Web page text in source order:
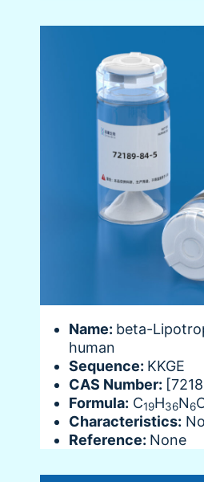
Name: beta-
human
Sequence: KKGE
CAS Number:
Formula: C19H36N6
Characteristics:
Reference: None